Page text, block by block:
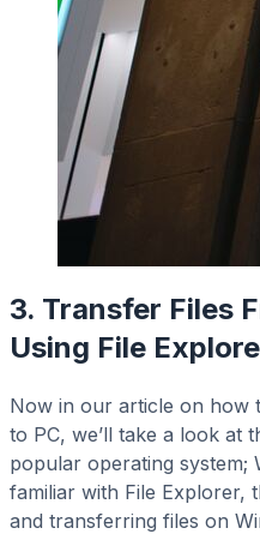
3. Transfer Files
Using File
Now in our article on how
to PC, we’ll take a look at
popular operating system;
familiar with File Explorer,
and transferring files on